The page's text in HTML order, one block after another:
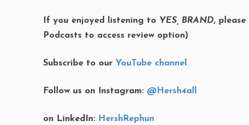
If you enjoyed listening to YES, BRAND, please
Podcasts to access review option)
Subscribe to our YouTube channel
Follow us on Instagram: @Hersh4all
on LinkedIn: HershRephun